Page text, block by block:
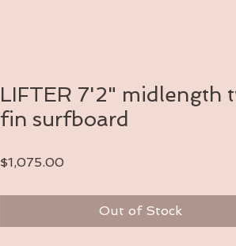
LIFTER 7'2" midlength
fin surfboard
$1,075.00
Out of Stock